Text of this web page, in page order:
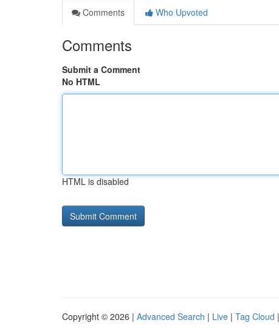
Comments
Who Upvoted
Comments
Submit a Comment
No HTML
HTML is disabled
Copyright © 2026 | Advanced Search | Live | Tag Cloud |